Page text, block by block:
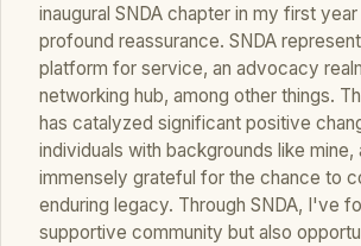
inaugural SNDA chapter in my first
profound reassurance. SNDA
platform for service, an advocacy
networking hub, among other things.
has catalyzed significant positive
individuals with backgrounds like mine,
immensely grateful for the chance to
enduring legacy. Through SNDA, I've
supportive community but also